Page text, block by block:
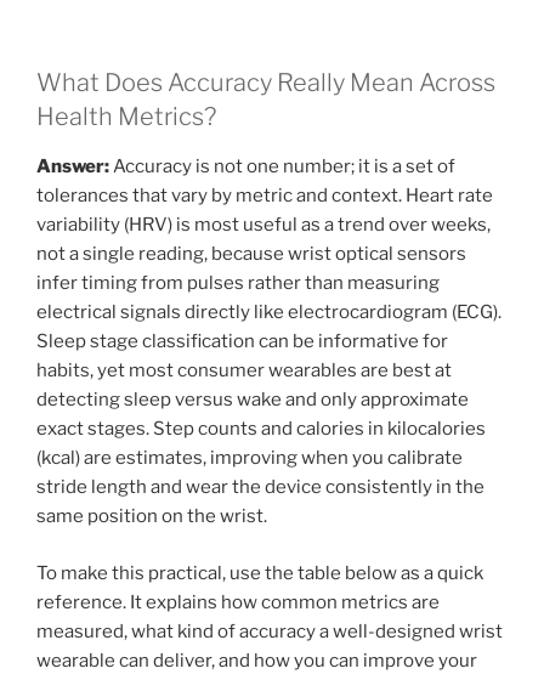
What Does Accuracy Really Mean Across
Health Metrics?
Answer:Accuracy is not one number; it is a set of
tolerances that vary by metric and context. Heart rate
variability (HRV) is most useful as a trend over weeks,
not a single reading, because wrist optical sensors
infer timing from pulses rather than measuring
electrical signals directly like electrocardiogram (ECG).
Sleep stage classification can be informative for
habits, yet most consumer wearables are best at
detecting sleep versus wake and only approximate
exact stages. Step counts and calories in kilocalories
(kcal) are estimates, improving when you calibrate
stride length and wear the device consistently in the
same position on the wrist.
To make this practical, use the table below as a quick
reference. It explains how common metrics are
measured, what kind of accuracy a well-designed wrist
wearable can deliver, and how you can improve your